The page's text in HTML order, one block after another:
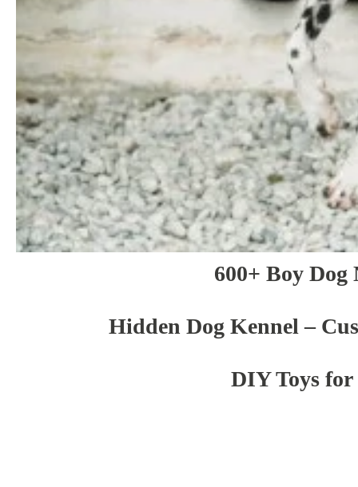
600+ Boy Dog
Hidden Dog Kennel –
DIY Toys for